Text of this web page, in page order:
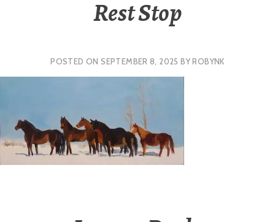
Rest Stop
POSTED ONSEPTEMBER 8, 2025 BYROBYNK